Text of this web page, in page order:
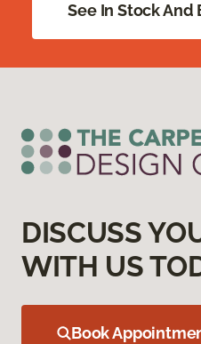
See In Stock
DISCUSS
WITH US
Book